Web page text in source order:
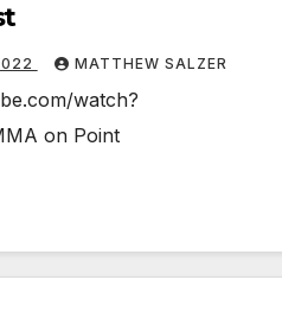
MATTHEW SALZER
watch?
on Point